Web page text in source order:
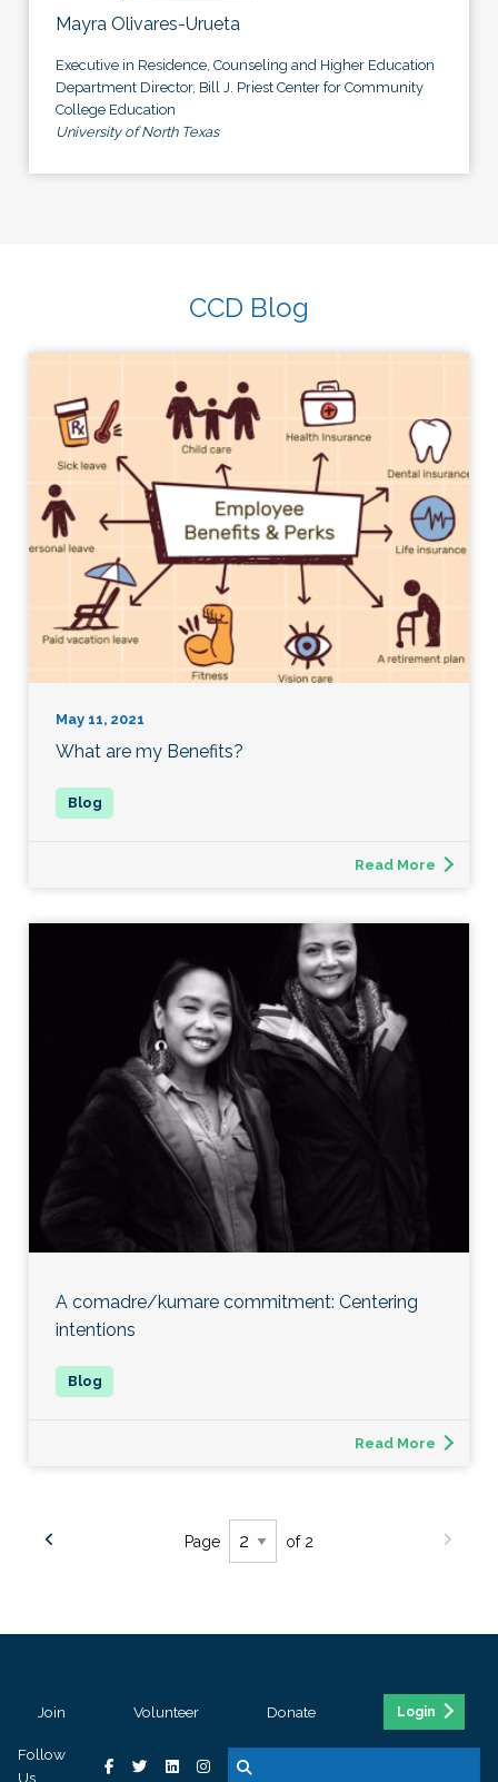
Mayra Olivares-Urueta
Executive in Residence, Counseling and Higher Education
Department Director, Bill J. Priest Center for Community
College Education
University of North Texas
CCD Blog
May 11, 2021
What are my Benefits?
Read More
A comadre/kumare commitment: Centering
intentions
Read More
Page of 2
Join Volunteer Donate Login
Follow
Us